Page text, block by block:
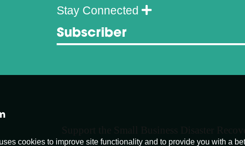
Stay Connected
Subscriber
cookies to improve site functionality and to provide you with a